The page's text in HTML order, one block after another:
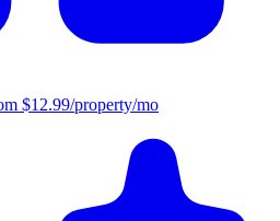
$12.99/property/mo